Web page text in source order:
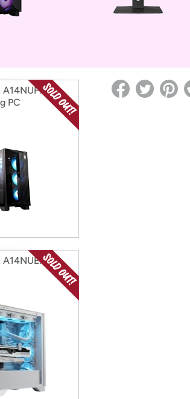
Re-login required on Woot! for benefits to take effect
A14NUF7-
PC
A14NUE7-